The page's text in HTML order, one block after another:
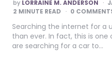
BY
by LORRAINE M. ANDERSON
2 MINUTE READ 0
Searching the internet for a
than ever. In fact, this is
are searching for a car to…